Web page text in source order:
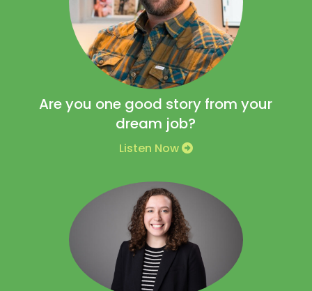
Are you one good story from your
dream job?
Listen Now